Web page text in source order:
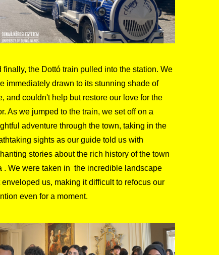
finally, the Dottó train pulled into the station. We
immediately drawn to its stunning shade of
and couldn't help but restore our love for the
As we jumped to the train, we set off on a
adventure through the town, taking in the
sights as our guide told us with
stories about the rich history of the town
. We were taken in the incredible landscape
enveloped us, making it difficult to refocus our
even for a moment.